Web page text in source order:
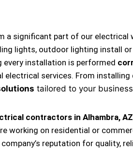
a significant part of our electrical
lights, outdoor lighting install
every installation is performed
electrical services. From
tailored to your
contractors in Alhambra, AZ
working on residential or
reputation for quality,